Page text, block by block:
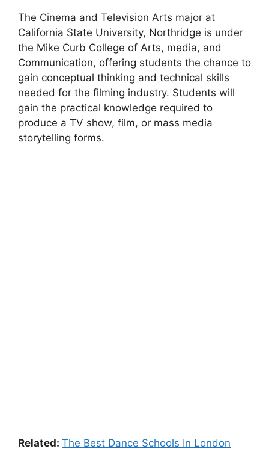
The Cinema and Television Arts major at
California State University, Northridge is under
the Mike Curb College of Arts, media, and
Communication, offering students the chance to
gain conceptual thinking and technical skills
needed for the filming industry. Students will
gain the practical knowledge required to
produce a TV show, film, or mass media
storytelling forms.
Related: The Best Dance Schools In London